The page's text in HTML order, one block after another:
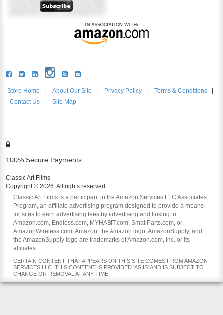
Store Home About Our Site Privacy Policy Terms & Conditions
Contact Us
Site Map
100% Secure Payments
Classic Art Films
Copyright © 2026. All rights reserved.
Classic Art Films is a participant in the Amazon Services LLC Associates
Program, an affiliate advertising program designed to provide a means
for sites to earn advertising fees by advertising and linking to
Amazon.com, Endless.com, MYHABIT.com, SmallParts.com, or
AmazonWireless.com. Amazon, the Amazon logo, AmazonSupply, and
the AmazonSupply logo are trademarks of Amazon.com, Inc. or its
affiliates.
CERTAIN CONTENT THAT APPEARS ON THIS SITE COMES FROM AMAZON
SERVICES LLC. THIS CONTENT IS PROVIDED 'AS IS' AND IS SUBJECT TO
CHANGE OR REMOVAL AT ANY TIME.